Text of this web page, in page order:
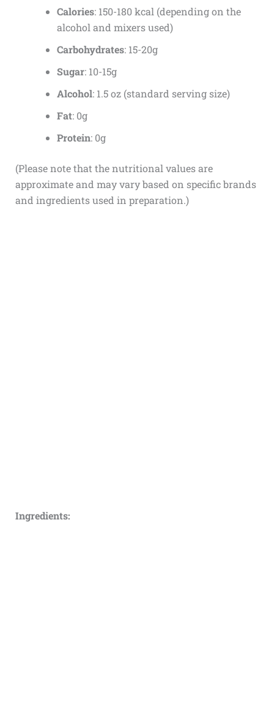
Calories: 150-180 kcal (depending on the
alcohol and mixers used)
Carbohydrates: 15-20g
Sugar: 10-15g
Alcohol: 1.5 oz (standard serving size)
Fat: 0g
Protein: 0g
(Please note that the nutritional values are
approximate and may vary based on specific brands
and ingredients used in preparation.)
Ingredients: